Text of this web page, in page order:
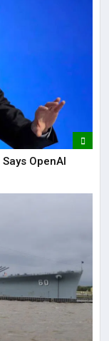
OpenAI